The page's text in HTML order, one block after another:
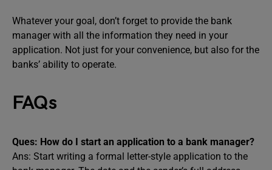
Whatever your goal, don’t forget to provide the bank
manager with all the information they need in your
application. Not just for your convenience, but also for the
banks’ ability to operate.
FAQs
Ques: How do I start an application to a bank manager?
Ans: Start writing a formal letter-style application to the